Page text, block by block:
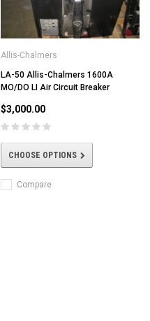
Allis-Chalmers
LA-50 Allis-Chalmers 1600A
MO/DO LI Air Circuit Breaker
$3,000.00
CHOOSE OPTIONS
Compare